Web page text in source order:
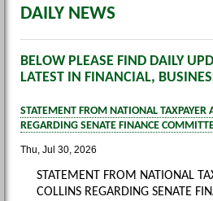
DAILY NEWS
BELOW PLEASE FIND DAILY
LATEST IN FINANCIAL,
STATEMENT FROM NATIONAL TAXPAYER
REGARDING SENATE FINANCE
Thu, Jul 30, 2026
STATEMENT FROM NATIONAL
COLLINS REGARDING SENATE